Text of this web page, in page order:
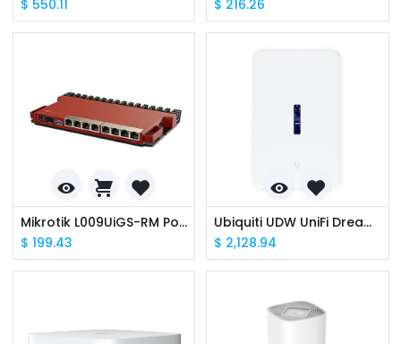
$ 550.11
$ 216.26
Mikrotik L009UiGS-RM PoE in out, 8xGBe, 1x2.5G SFP, 2 Core Arm CPU
$ 199.43
Ubiquiti UDW UniFi Dream Wall Wall-mountable UniFi OS Console WiFi6
$ 2,128.94